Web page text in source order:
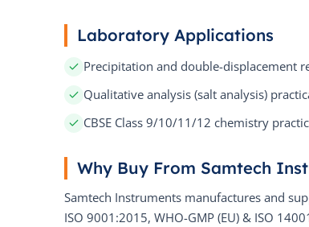
Laboratory Applications
Precipitation and double-displacement
Qualitative analysis (salt analysis)
CBSE Class 9/10/11/12 chemistry
Why Buy From Samtech
Samtech Instruments manufactures and
ISO 9001:2015, WHO-GMP (EU) & ISO